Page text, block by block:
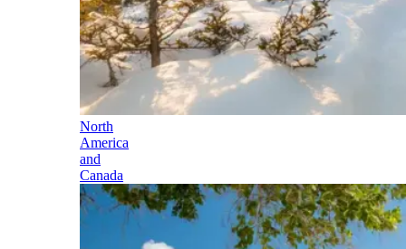
North
America
and
Canada